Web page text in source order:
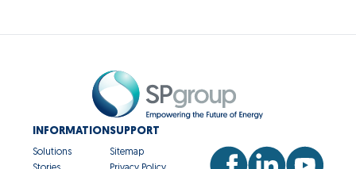
INFORMATION
Solutions
SUPPORT
Sitemap